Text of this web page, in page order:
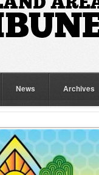
News Archives